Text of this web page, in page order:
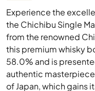
Experience the
the Chichibu Single
from the renowned
this premium whisky
58.0% and is
authentic
of Japan, which gains